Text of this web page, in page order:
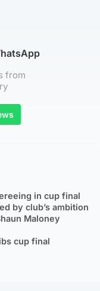
from
in cup final
by club’s ambition
Maloney
cup final